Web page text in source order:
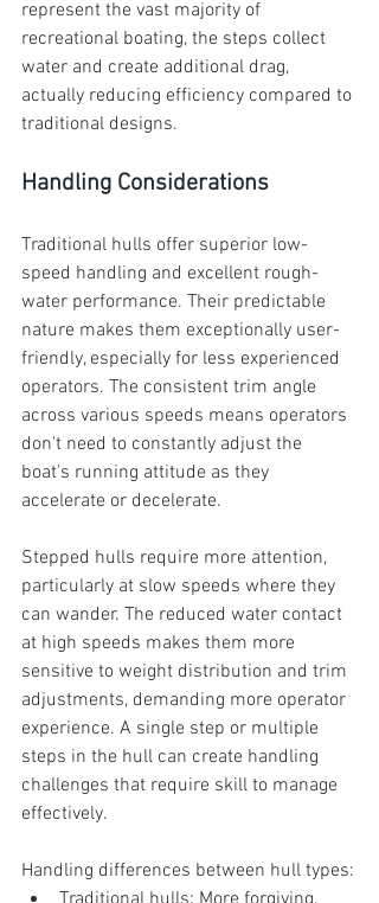
represent the vast majority of
recreational boating, the steps collect
water and create additional drag,
actually reducing efficiency compared to
traditional designs.
Handling Considerations
Traditional hulls offer superior low-
speed handling and excellent rough-
water performance. Their predictable
nature makes them exceptionally user-
friendly, especially for less experienced
operators. The consistent trim angle
across various speeds means operators
don't need to constantly adjust the
boat's running attitude as they
accelerate or decelerate.
Stepped hulls require more attention,
particularly at slow speeds where they
can wander. The reduced water contact
at high speeds makes them more
sensitive to weight distribution and trim
adjustments, demanding more operator
experience. A single step or multiple
steps in the hull can create handling
challenges that require skill to manage
effectively.
Handling differences between hull types: